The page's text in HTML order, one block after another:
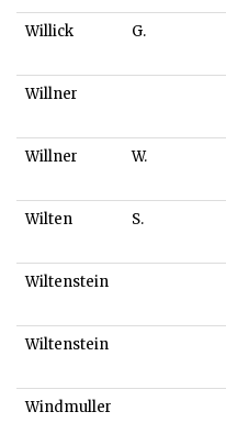
Willick G.
Willner
Willner W.
Wilten S.
Wiltenstein
Wiltenstein
Windmuller